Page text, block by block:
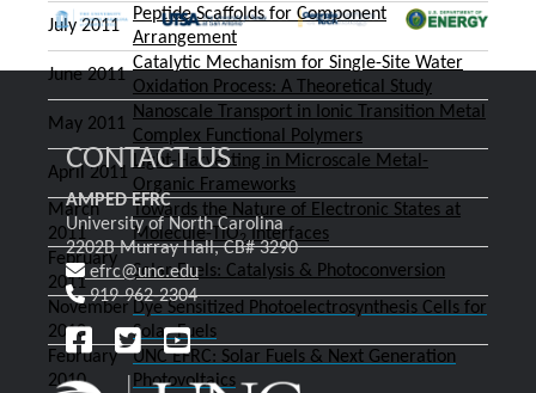
July 2011
Peptide Scaffolds for Component
Arrangement
June 2011
Catalytic Mechanism for Single-Site Water
Oxidation Process: A Theoretical Study
May 2011
Nanoscale Transport in Ionic Transition Metal
Complex Functional Polymers
April 2011
Light-Harvesting in Microscale Metal-
Organic Frameworks
March
2011
Towards the Nature of Electronic States at
Molecule-TiO2Interfaces
February
2011
Solar Fuels: Catalysis & Photoconversion
November
2010
Dye Sensitized Photoelectrosynthesis Cells for
Solar Fuels
February
2010
UNC EFRC: Solar Fuels & Next Generation
Photovoltaics
CONTACT US
AMPED EFRC
University of North Carolina
2202B Murray Hall, CB# 3290
efrc@unc.edu
919-962-2304